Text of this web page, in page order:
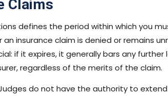
Claims
defines the period within which you
insurance claim is denied or remains
if it expires, it generally bars any further
regardless of the merits of the claim.
do not have the authority to